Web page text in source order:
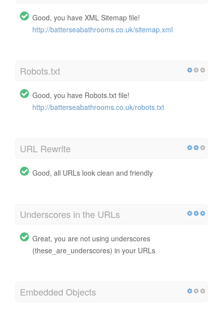
Good, you have XML Sitemap file!
http://batterseabathrooms.co.uk/sitemap.xml
Robots.txt
Good, you have Robots.txt file!
http://batterseabathrooms.co.uk/robots.txt
URL Rewrite
Good, all URLs look clean and friendly
Underscores in the URLs
Great, you are not using underscores
(these_are_underscores) in your URLs
Embedded Objects